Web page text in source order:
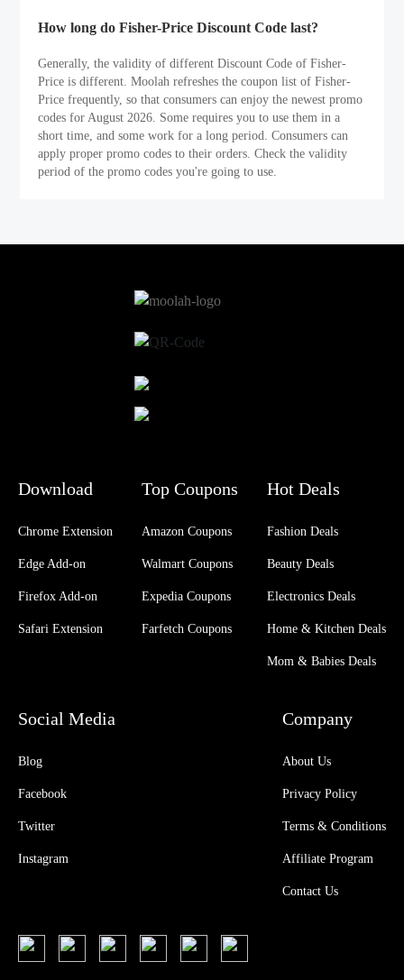
How long do Fisher-Price Discount Code last?
Generally, the validity of different Discount Code of Fisher-
Price is different. Moolah refreshes the coupon list of Fisher-
Price frequently, so that consumers can enjoy the newest promo
codes for August 2026. Some requires you to use them in a
short time, and some work for a long period. Consumers can
apply proper promo codes to their orders. Check the validity
period of the promo codes you're going to use.
Download
Chrome Extension
Edge Add-on
Firefox Add-on
Safari Extension
Top Coupons
Amazon Coupons
Walmart Coupons
Expedia Coupons
Farfetch Coupons
Hot Deals
Fashion Deals
Beauty Deals
Electronics Deals
Home & Kitchen Deals
Mom & Babies Deals
Social Media
Blog
Facebook
Twitter
Instagram
Company
About Us
Privacy Policy
Terms & Conditions
Affiliate Program
Contact Us